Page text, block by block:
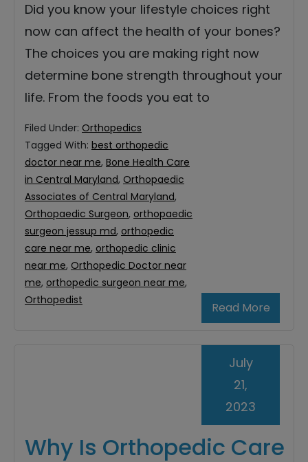
Did you know your lifestyle choices right
now can affect the health of your bones?
The choices you are making right now
determine bone strength throughout your
life. From the foods you eat to
Read More
Filed Under: Orthopedics
Tagged With: best orthopedic
doctor near me, Bone Health Care
in Central Maryland, Orthopaedic
Associates of Central Maryland,
Orthopaedic Surgeon, orthopaedic
surgeon jessup md, orthopedic
care near me, orthopedic clinic
near me, Orthopedic Doctor near
me, orthopedic surgeon near me,
Orthopedist
Why Is Orthopedic Care
July
21,
2023